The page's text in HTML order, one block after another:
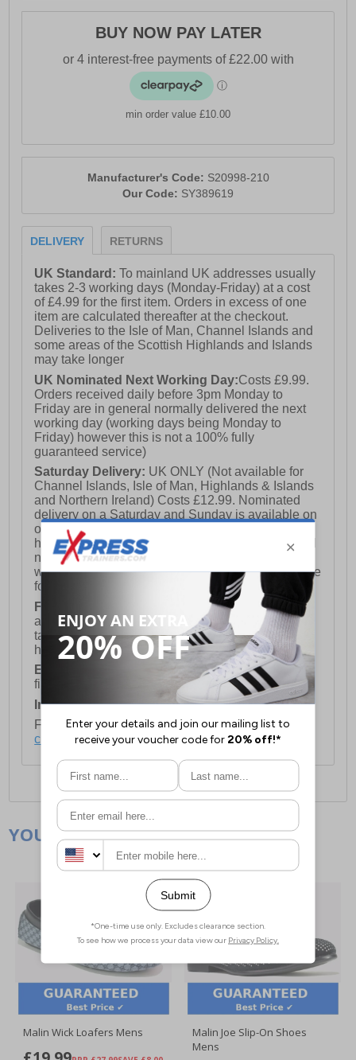
alignment
- Rocker geometry for smoother transitions
- Deep-set, wide platform for stability and protection
- Sustainable, vegan construction with recycled
BUY NOW PAY LATER
min order value £10.00
Manufacturer's Code: S20998-210
Our Code: SY389619
DELIVERY RETURNS
UK Standard:To mainland UK addresses usually
takes 2-3 working days (Monday-Friday) at a cost
of £4.99 for the first item. Orders in excess of one
item are calculated thereafter at the checkout.
Deliveries to the Isle of Man, Channel Islands and
some areas of the Scottish Highlands and Islands
may take longer
UK Nominated Next Working Day:Costs £9.99.
Orders received daily before 3pm Monday to
Friday are in general normally delivered the next
working day (working days being Monday to
Friday) however this is not a 100% fully
guaranteed service)
Saturday Delivery: UK ONLY (Not available for
Channel Islands, Isle of Man, Highlands & Islands
and Northern Ireland) Costs £12.99. Nominated
delivery on a Saturday and Sunday is available on
orders placed by 3pm on Friday (excluding bank
holidays). Orders placed after 3pm on a Friday will
not meet the Saturday or Sunday delivery of that
week and thus will be pushed out for delivery to the
following Saturday of the following week.
FREE DELIVERY
UK ONLY This is presently
available for orders over £250 and will generally
take 2-3 working days Monday - Friday ex-bank
holidays.
European Union Delivery:
Costs £16.50 for the
first item plus £4.99 for each additional item.
International Delivery:Costs £14.99.
For full delivery and postage information, please
click here.